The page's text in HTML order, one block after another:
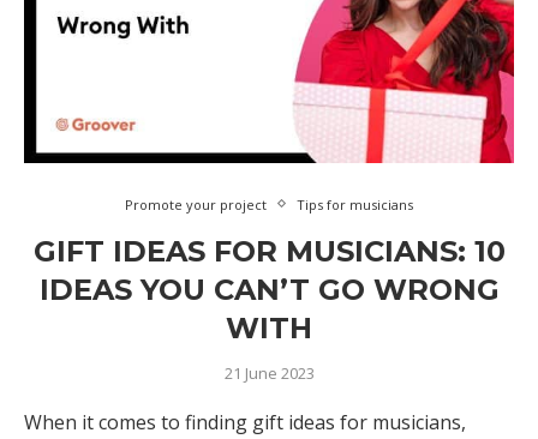
Promote your project Tips for musicians
GIFT IDEAS FOR MUSICIANS: 10
IDEAS YOU CAN’T GO WRONG
WITH
21 June 2023
When it comes to finding gift ideas for musicians,